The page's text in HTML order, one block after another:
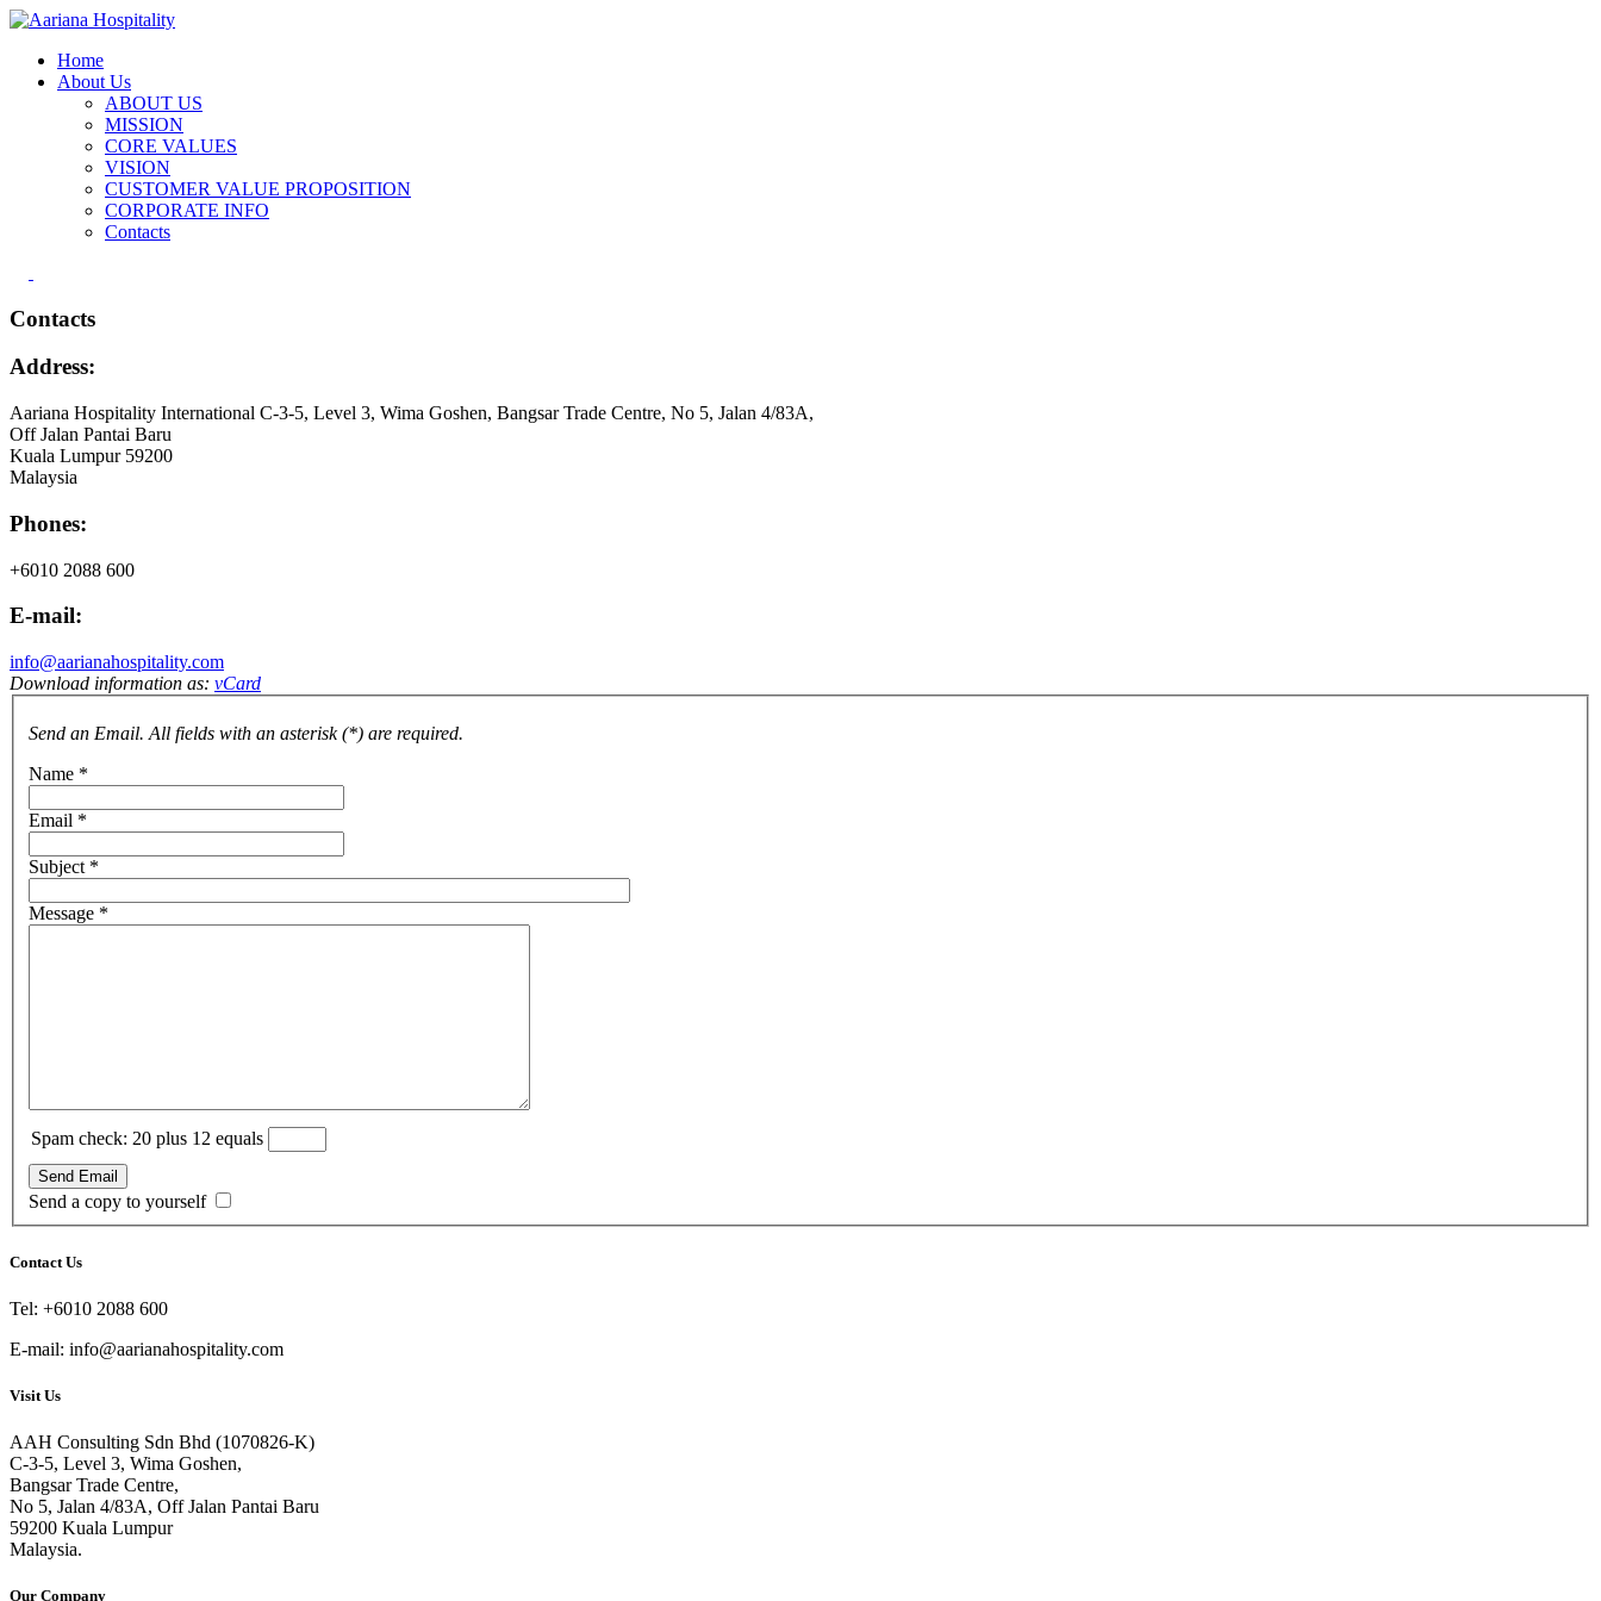
Home
About Us
ABOUT US
MISSION
CORE VALUES
VISION
CUSTOMER VALUE PROPOSITION
CORPORATE INFO
Contacts
Contacts
Address:
Aariana Hospitality International C-3-5, Level 3, Wima Goshen, Bangsar Trade Centre, No 5, Jalan 4/83A,
Off Jalan Pantai Baru
Kuala Lumpur 59200
Malaysia
Phones:
+6010 2088 600
E-mail:
info@aarianahospitality.com
Download information as: vCard
Send an Email. All fields with an asterisk (*) are required.
Name *
Email *
Subject *
Message *
Spam check: 20 plus 12 equals
Send Email
Send a copy to yourself
Contact Us
Tel: +6010 2088 600
E-mail: info@aarianahospitality.com
Visit Us
AAH Consulting Sdn Bhd (1070826-K)
C-3-5, Level 3, Wima Goshen,
Bangsar Trade Centre,
No 5, Jalan 4/83A, Off Jalan Pantai Baru
59200 Kuala Lumpur
Malaysia.
Our Company